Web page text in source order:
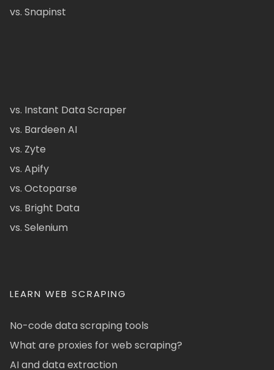
vs. Snapinst
vs. Instant Data Scraper
vs. Bardeen AI
vs. Zyte
vs. Apify
vs. Octoparse
vs. Bright Data
vs. Selenium
LEARN WEB SCRAPING
No-code data scraping tools
What are proxies for web scraping?
AI and data extraction